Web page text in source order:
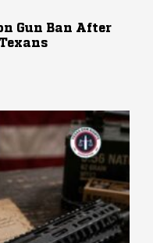
Gun Ban After